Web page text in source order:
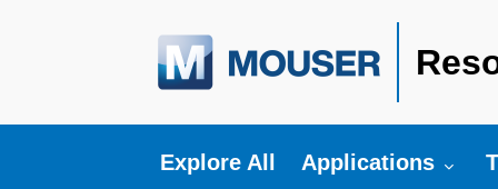
Explore All Toggle submenu
Applications